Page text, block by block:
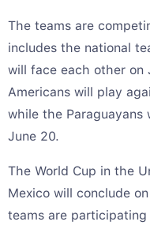
The teams are
includes the national
will face each other on
Americans will play
while the Paraguayans
June 20.
The World Cup in the
Mexico will conclude
teams are